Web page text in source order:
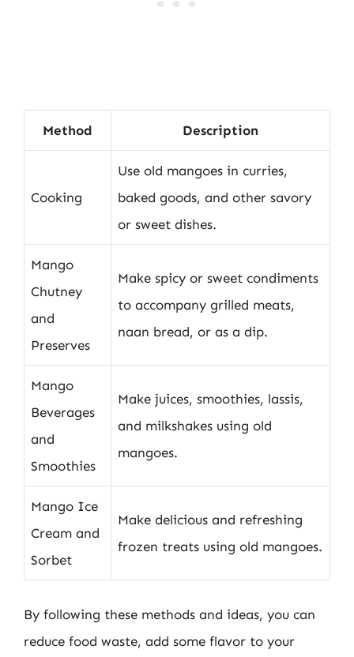
Method Description
Cooking
Use old mangoes in curries,
baked goods, and other savory
or sweet dishes.
Mango
Chutney
and
Preserves
Make spicy or sweet condiments
to accompany grilled meats,
naan bread, or as a dip.
Mango
Beverages
and
Smoothies
Make juices, smoothies, lassis,
and milkshakes using old
mangoes.
Mango Ice
Cream and
Sorbet
Make delicious and refreshing
frozen treats using old mangoes.
By following these methods and ideas, you can
reduce food waste, add some flavor to your